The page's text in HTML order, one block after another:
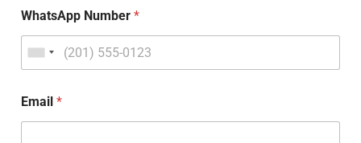
WhatsApp Number*
Email*